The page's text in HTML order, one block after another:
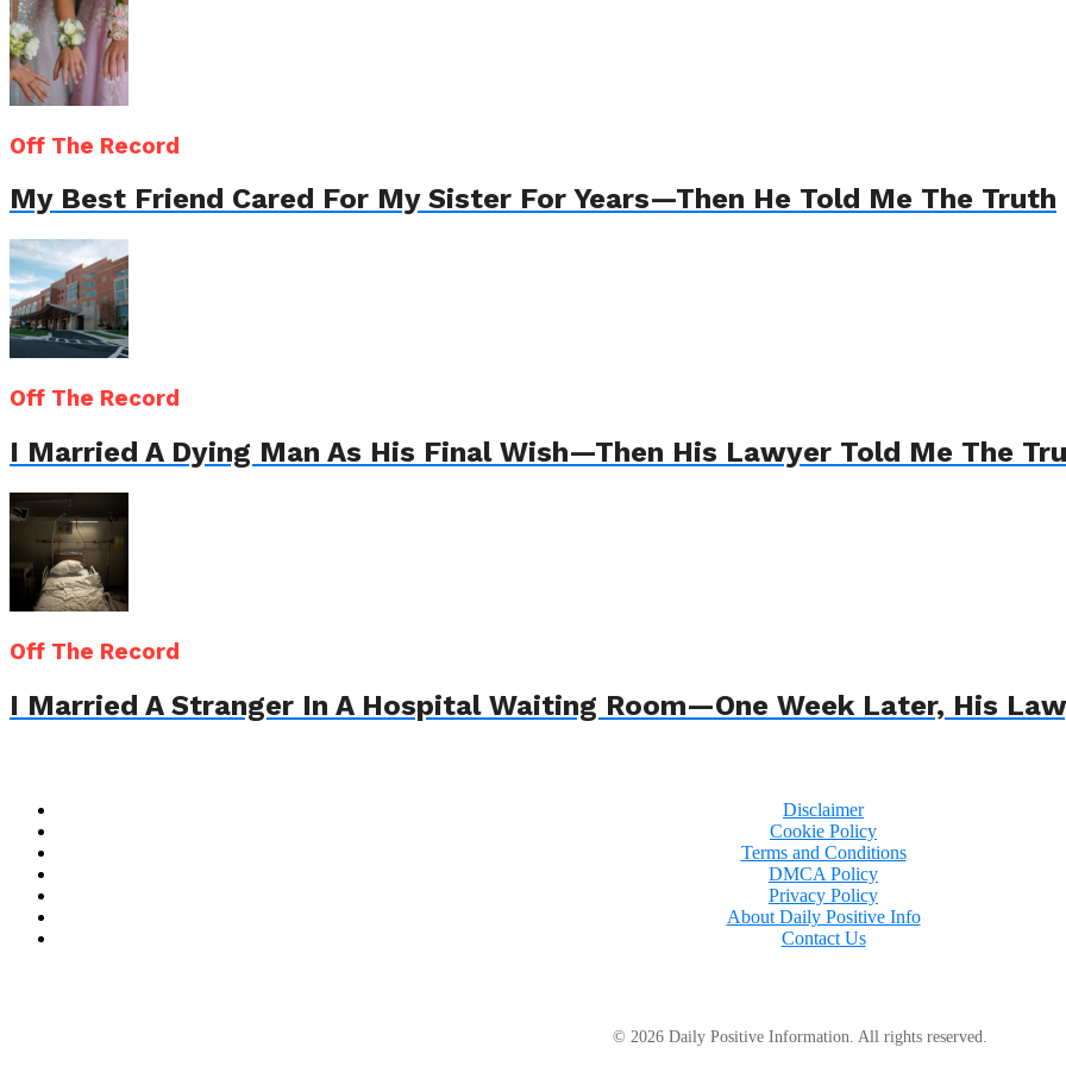
Off The Record
My Best Friend Cared For My Sister For Years—Then He Told Me The Truth
Off The Record
I Married A Dying Man As His Final Wish—Then His Lawyer Told Me The
Off The Record
I Married A Stranger In A Hospital Waiting Room—One Week Later, His
Disclaimer
Cookie Policy
Terms and Conditions
DMCA Policy
Privacy Policy
About Daily Positive Info
Contact Us
© 2026 Daily Positive Information. All rights reserved.